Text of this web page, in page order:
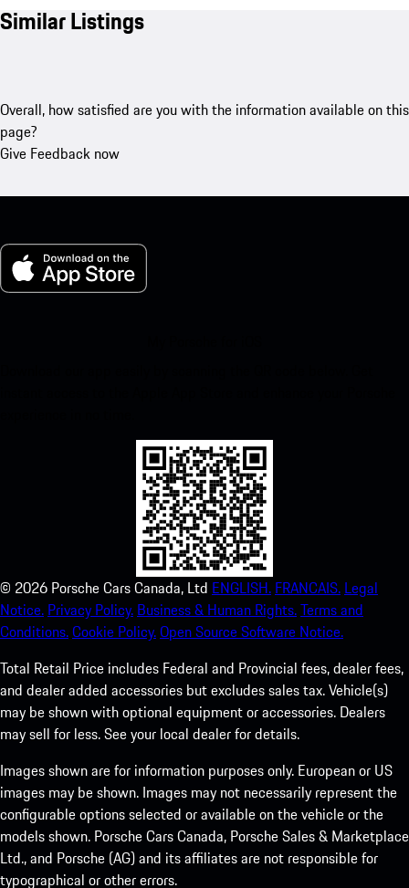
Similar Listings
Overall, how satisfied are you with the information available on this
page?
Give Feedback now
© 2026 Porsche Cars Canada, Ltd ENGLISH. FRANCAIS. Legal
Notice. Privacy Policy. Business & Human Rights.Terms and
Conditions.Cookie Policy.Open Source Software Notice.
Total Retail Price includes Federal and Provincial fees, dealer fees,
and dealer added accessories but excludes sales tax. Vehicle(s)
may be shown with optional equipment or accessories. Dealers
may sell for less. See your local dealer for details.
Images shown are for information purposes only. European or US
images may be shown. Images may not necessarily represent the
configurable options selected or available on the vehicle or the
models shown. Porsche Cars Canada, Porsche Sales & Marketplace
Ltd., and Porsche (AG) and its affiliates are not responsible for
typographical or other errors.